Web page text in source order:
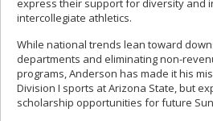
express their support for diversity and
intercollegiate athletics.
While national trends lean toward
departments and eliminating non-
programs, Anderson has made it his
Division I sports at Arizona State, but
scholarship opportunities for future